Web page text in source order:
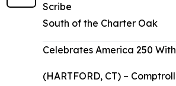
Scribe
South of the Charter Oak
Celebrates America 250
(HARTFORD, CT) –